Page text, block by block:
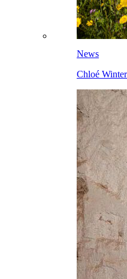
News
Chloé